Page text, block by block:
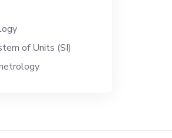
of Units (SI)